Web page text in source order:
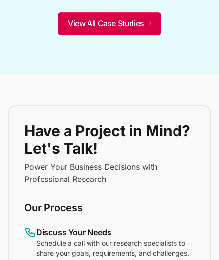
View All Case Studies
Have a Project in Mind?
Let's Talk!
Power Your Business Decisions with
Professional Research
Our Process
Discuss Your Needs
Schedule a call with our research specialists to
share your goals, requirements, and challenges.